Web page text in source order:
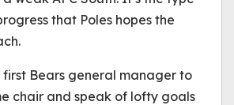
that Poles hopes the
first Bears general manager to
chair and speak of lofty goals